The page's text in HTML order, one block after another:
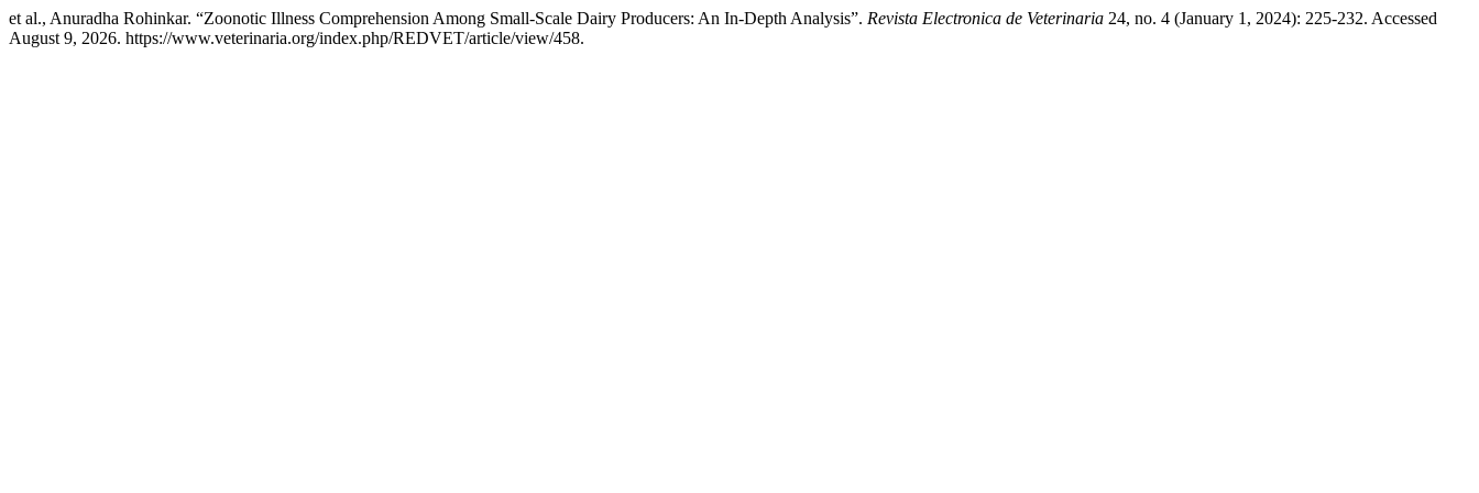
et al., Anuradha Rohinkar. “Zoonotic Illness Comprehension Among Small-Scale Dairy Producers: An In-Depth Analysis”. Revista Electronica de Veterinaria 24, no. 4 (January 1, 2024): 225-232. Accessed
August 9, 2026. https://www.veterinaria.org/index.php/REDVET/article/view/458.